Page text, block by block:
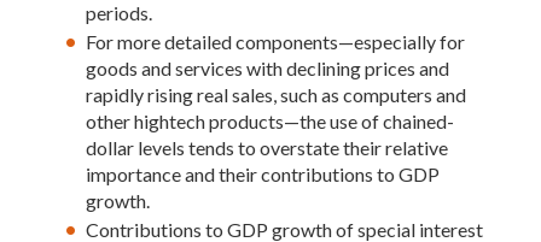
periods.
For more detailed components—especially for
goods and services with declining prices and
rapidly rising real sales, such as computers and
other hightech products—the use of chained-
dollar levels tends to overstate their relative
importance and their contributions to GDP
growth.
Contributions to GDP growth of special interest